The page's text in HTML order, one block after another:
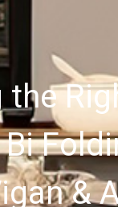
the
&